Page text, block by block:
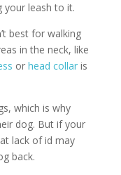
your leash to it.
best for walking
in the neck, like
or head collaris
which is why
dog. But if your
lack of id may
back.